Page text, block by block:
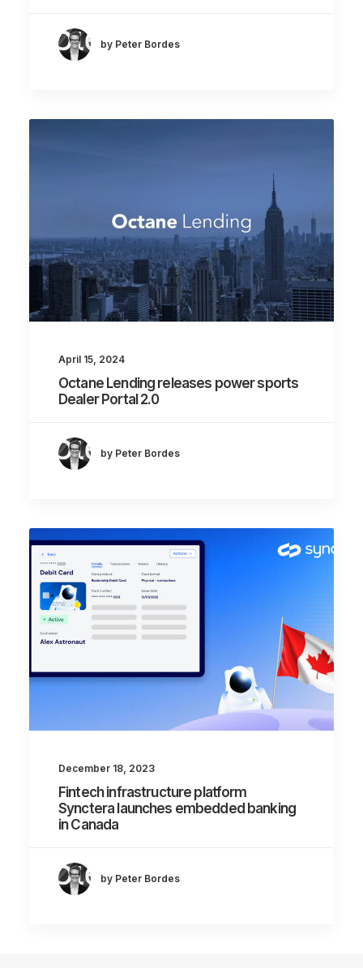
by Peter Bordes
April 15, 2024
Octane Lending releases power sports
Dealer Portal 2.0
by Peter Bordes
December 18, 2023
Fintech infrastructure platform
Synctera launches embedded banking
in Canada
by Peter Bordes